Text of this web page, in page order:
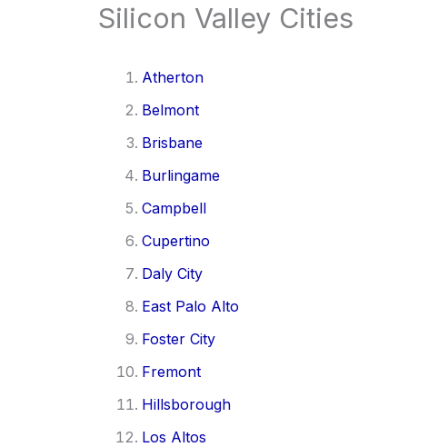
Silicon Valley Cities
Atherton
Belmont
Brisbane
Burlingame
Campbell
Cupertino
Daly City
East Palo Alto
Foster City
Fremont
Hillsborough
Los Altos